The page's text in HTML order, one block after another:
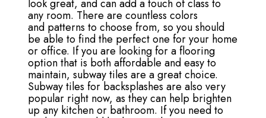
look great, and can add a touch of class to
any room. There are countless colors
and patterns to choose from, so you should
be able to find the perfect one for your home
or office. If you are looking for a flooring
option that is both affordable and easy to
maintain, subway tiles are a great choice.
Subway tiles for backsplashes are also very
popular right now, as they can help brighten
up any kitchen or bathroom. If you need to